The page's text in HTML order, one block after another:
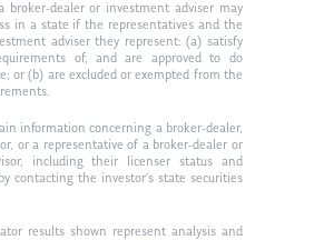
broker-dealer or investment adviser may
in a state if the representatives and the
adviser they represent: (a) satisfy
of, and are approved to do
or (b) are excluded or exempted from the
information concerning a broker-dealer,
or a representative of a broker-dealer or
including their licenser status and
contacting the investor’s state securities
results shown represent analysis and